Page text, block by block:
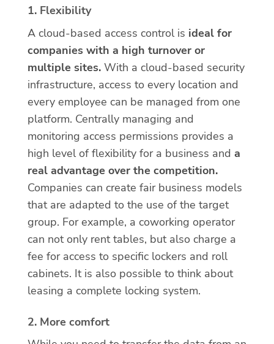
1. Flexibility
A cloud-based access control is ideal for
companies with a high turnover or
multiple sites. With a cloud-based security
infrastructure, access to every location and
every employee can be managed from one
platform. Centrally managing and
monitoring access permissions provides a
high level of flexibility for a business and a
real advantage over the competition.
Companies can create fair business models
that are adapted to the use of the target
group. For example, a coworking operator
can not only rent tables, but also charge a
fee for access to specific lockers and roll
cabinets. It is also possible to think about
leasing a complete locking system.
2. More comfort